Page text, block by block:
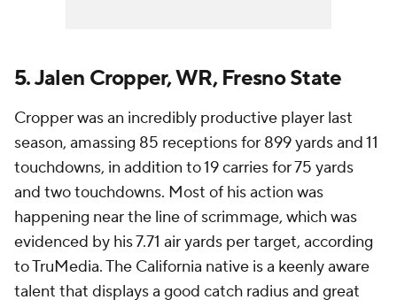
5. Jalen Cropper, WR, Fresno State
Cropper was an incredibly productive player last
season, amassing 85 receptions for 899 yards and 11
touchdowns, in addition to 19 carries for 75 yards
and two touchdowns. Most of his action was
happening near the line of scrimmage, which was
evidenced by his 7.71 air yards per target, according
to TruMedia. The California native is a keenly aware
talent that displays a good catch radius and great